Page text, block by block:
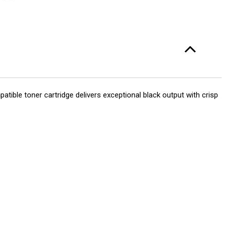
toner cartridge delivers exceptional black output with crisp